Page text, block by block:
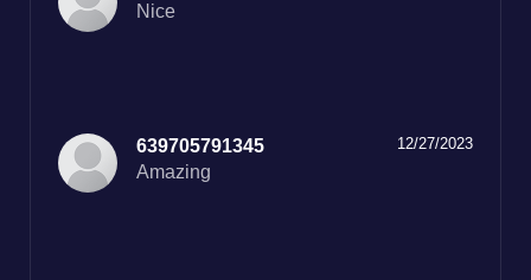
Nice
12/27/2023
639705791345